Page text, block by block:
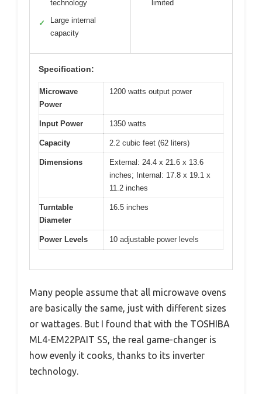
technology
✓
Large internal
capacity
limited
Specification:
Microwave
Power
1200 watts output power
Input Power 1350 watts
Capacity 2.2 cubic feet (62 liters)
Dimensions
External: 24.4 x 21.6 x 13.6
inches; Internal: 17.8 x 19.1 x
11.2 inches
Turntable
Diameter
16.5 inches
Power Levels 10 adjustable power levels
Many people assume that all microwave ovens
are basically the same, just with different sizes
or wattages. But I found that with the TOSHIBA
ML4-EM22PAIT SS, the real game-changer is
how evenly it cooks, thanks to its inverter
technology.